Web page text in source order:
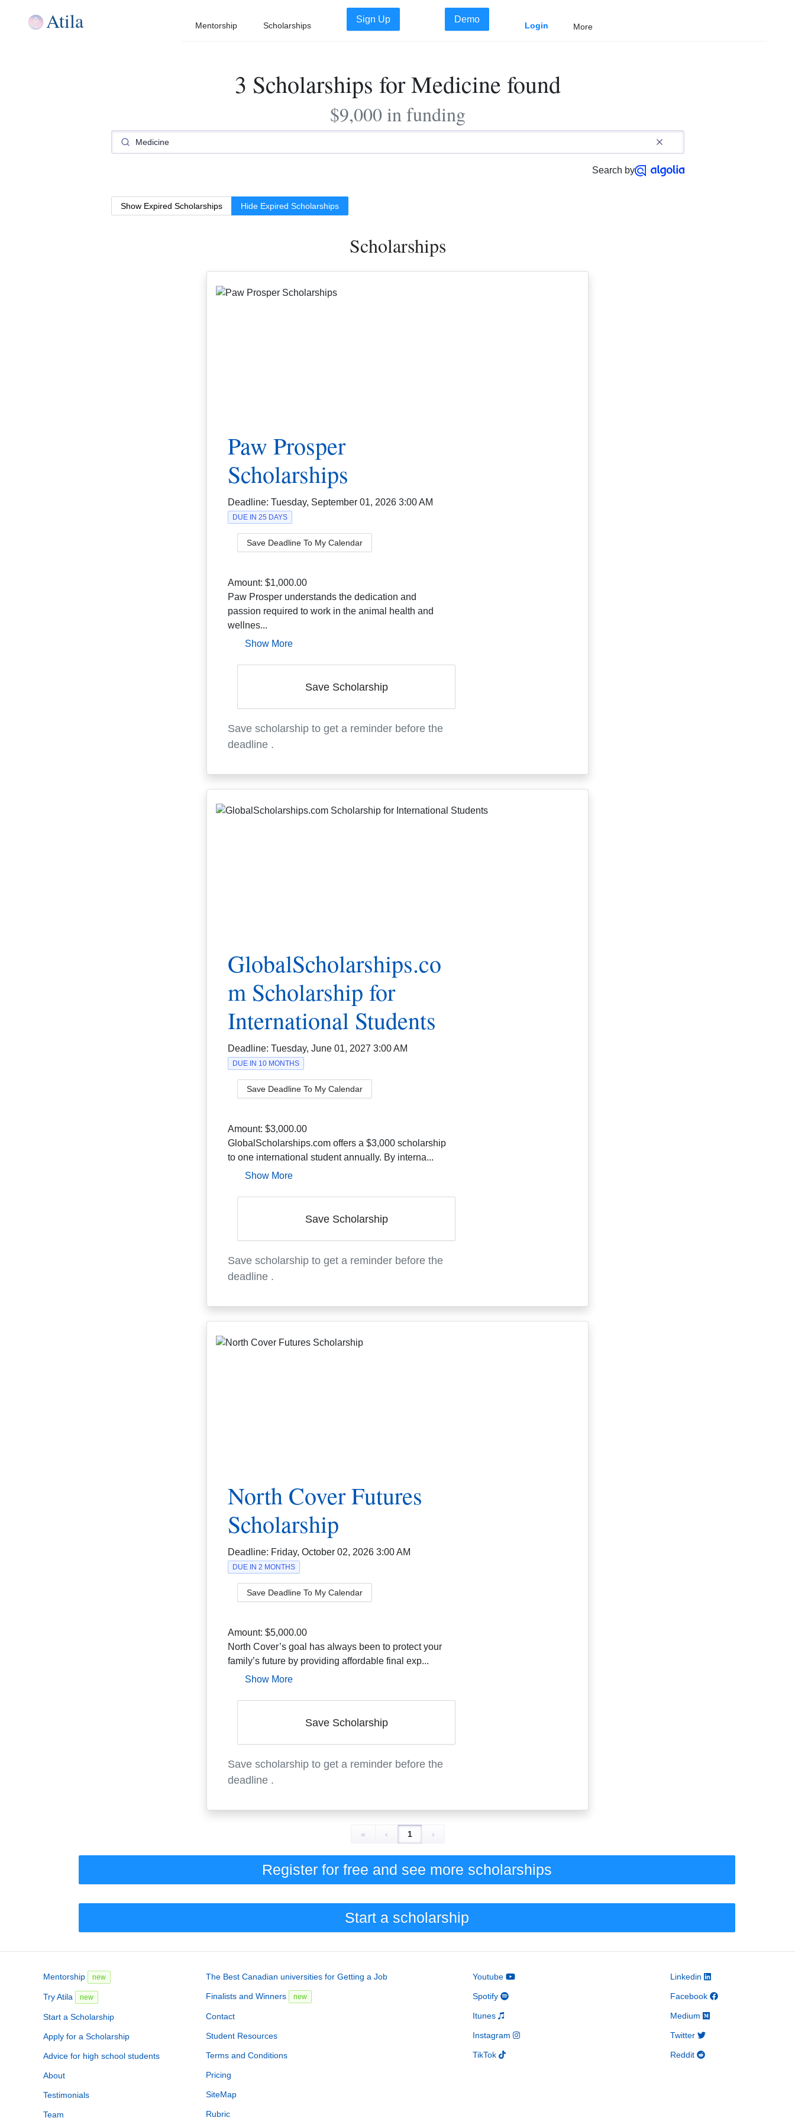
Atila Mentorship Scholarships
Sign Up Demo
Login More
3 Scholarships for Medicine found
$9,000 in funding
Search by
Show Expired Scholarships Hide Expired Scholarships
Scholarships
Paw Prosper
Scholarships
Deadline: Tuesday, September 01, 2026 3:00 AM
DUE IN 25 DAYS
Save Deadline To My Calendar
Amount: $1,000.00
Paw Prosper understands the dedication and
passion required to work in the animal health and
wellnes...
Show More
Save Scholarship
Save scholarship to get a reminder before the
deadline .
GlobalScholarships.co
m Scholarship for
International Students
Deadline: Tuesday, June 01, 2027 3:00 AM
DUE IN 10 MONTHS
Save Deadline To My Calendar
Amount: $3,000.00
GlobalScholarships.com offers a $3,000 scholarship
to one international student annually. By interna...
Show More
Save Scholarship
Save scholarship to get a reminder before the
deadline .
North Cover Futures
Scholarship
Deadline: Friday, October 02, 2026 3:00 AM
DUE IN 2 MONTHS
Save Deadline To My Calendar
Amount: $5,000.00
North Cover’s goal has always been to protect your
family’s future by providing affordable final exp...
Show More
Save Scholarship
Save scholarship to get a reminder before the
deadline .
« ‹ 1 ›
Register for free and see more scholarships
Start a scholarship
Mentorship new
Try Atila new
Start a Scholarship
Apply for a Scholarship
Advice for high school students
About
Testimonials
Team
The Best Canadian universities for Getting a Job
Finalists and Winners new
Contact
Student Resources
Terms and Conditions
Pricing
SiteMap
Rubric
Youtube
Spotify
Itunes
Instagram
TikTok
Linkedin
Facebook
Medium
Twitter
Reddit